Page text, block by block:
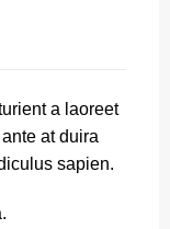
a laoreet
at duira
sapien.